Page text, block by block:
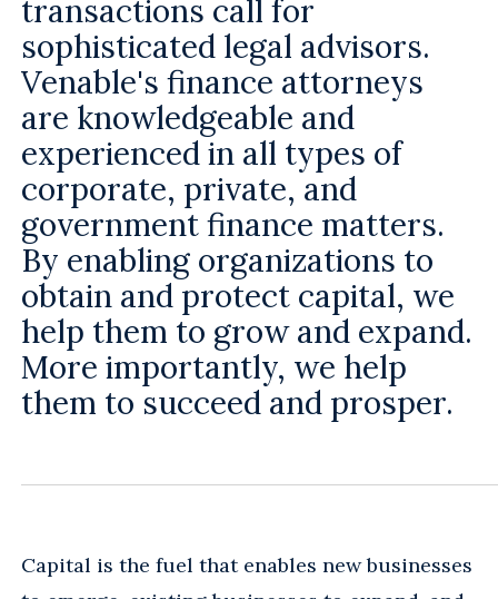
transactions call for
sophisticated legal advisors.
Venable's finance attorneys
are knowledgeable and
experienced in all types of
corporate, private, and
government finance matters.
By enabling organizations to
obtain and protect capital, we
help them to grow and expand.
More importantly, we help
them to succeed and prosper.
Capital is the fuel that enables new businesses